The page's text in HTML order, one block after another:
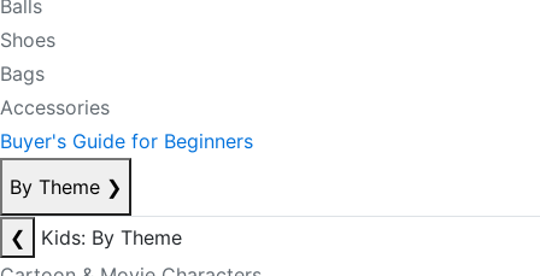
Balls
Shoes
Bags
Accessories
Buyer's Guide for Beginners
By Theme ❯
❮
Kids: By Theme